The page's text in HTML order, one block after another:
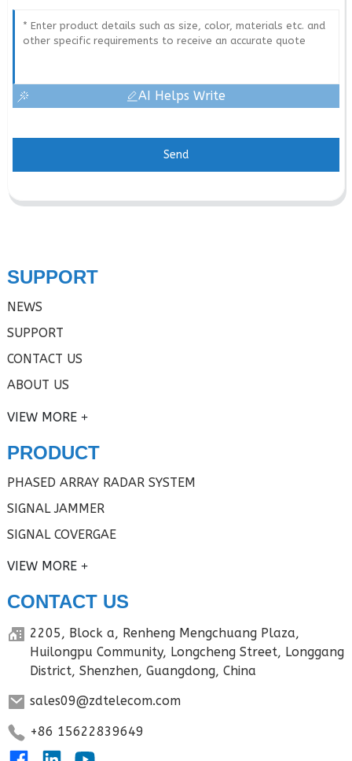
AI Helps Write
Send
SUPPORT
NEWS
SUPPORT
CONTACT US
ABOUT US
VIEW MORE
PRODUCT
PHASED ARRAY RADAR SYSTEM
SIGNAL JAMMER
SIGNAL COVERGAE
VIEW MORE
CONTACT US
2205, Block a, Renheng Mengchuang Plaza,
Huilongpu Community, Longcheng Street, Longgang
District, Shenzhen, Guangdong, China
sales09@zdtelecom.com
+86 15622839649